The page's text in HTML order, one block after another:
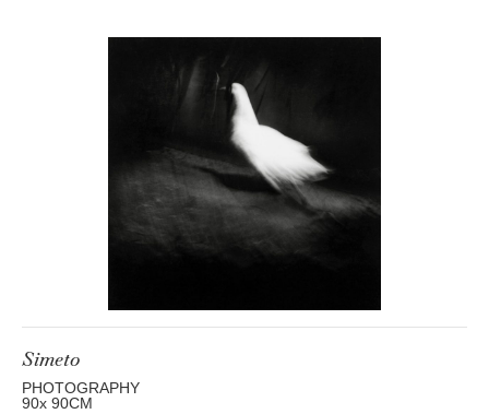
Simeto
PHOTOGRAPHY
90x 90CM